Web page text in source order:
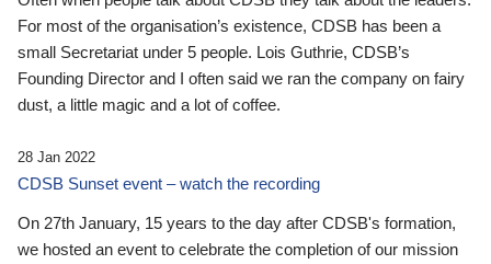
For most of the organisation’s existence, CDSB has been a
small Secretariat under 5 people. Lois Guthrie, CDSB’s
Founding Director and I often said we ran the company on fairy
dust, a little magic and a lot of coffee.
28 Jan 2022
CDSB Sunset event – watch the recording
On 27th January, 15 years to the day after CDSB's formation,
we hosted an event to celebrate the completion of our mission